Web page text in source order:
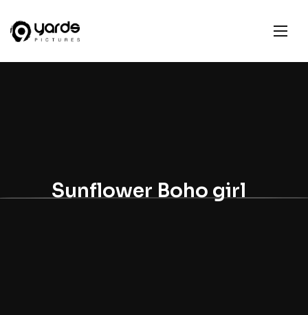
Sunflower Boho girl